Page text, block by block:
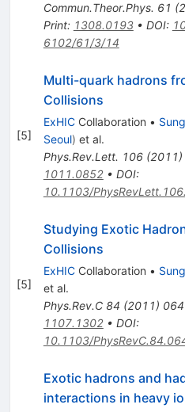
Commun.Theor.Phys. 61 (
Print: 1308.0193• DOI:
6102/61/3/14
[5]
Multi-quark hadrons
Collisions
ExHICCollaboration •
Seoul) et al.
Phys.Rev.Lett. 106(2011)
1011.0852• DOI:
10.1103/
[5]
Studying Exotic
Collisions
ExHICCollaboration •
et al.
Phys.Rev.C 84 (2011)
1107.1302• DOI:
10.1103/
Exotic hadrons and
interactions in heavy